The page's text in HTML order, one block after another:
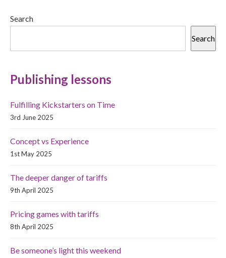
Search
Search
Publishing lessons
Fulfilling Kickstarters on Time
3rd June 2025
Concept vs Experience
1st May 2025
The deeper danger of tariffs
9th April 2025
Pricing games with tariffs
8th April 2025
Be someone’s light this weekend